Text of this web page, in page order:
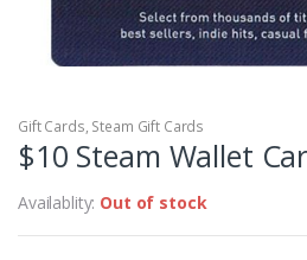
Gift Cards, Steam Gift Cards
$10 Steam Wallet
Availablity: Out of stock